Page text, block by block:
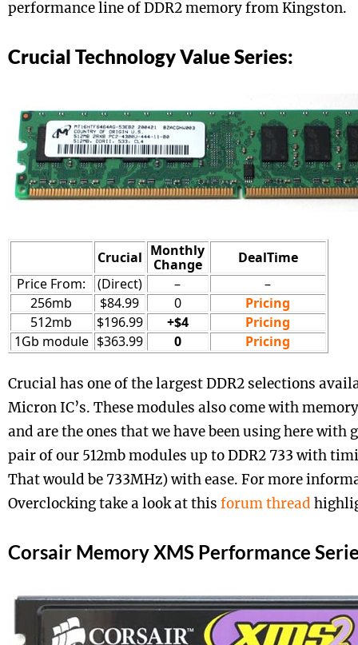
performance line of DDR2 memory from Kingston.
Crucial Technology Value Series:
Crucial Monthly
Change
DealTime
Price From:
(Direct) –
–
256mb
$84.99 0
Pricing
512mb
$196.99 +$4
Pricing
1Gb module $363.99 0 Pricing
Crucial has one of the largest DDR2 selections
Micron IC’s. These modules also come with
and are the ones that we have been using here with
pair of our 512mb modules up to DDR2 733 with
That would be 733MHz) with ease. For more
Overclocking take a look at this forum thread
Corsair Memory XMS Performance